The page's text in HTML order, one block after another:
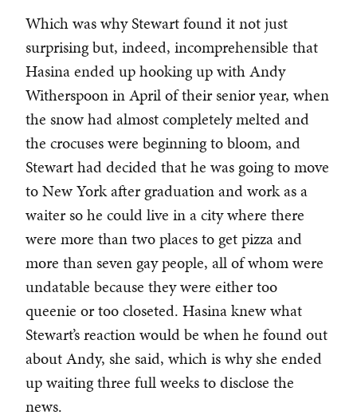
Which was why Stewart found it not just
surprising but, indeed, incomprehensible that
Hasina ended up hooking up with Andy
Witherspoon in April of their senior year, when
the snow had almost completely melted and
the crocuses were beginning to bloom, and
Stewart had decided that he was going to move
to New York after graduation and work as a
waiter so he could live in a city where there
were more than two places to get pizza and
more than seven gay people, all of whom were
undatable because they were either too
queenie or too closeted. Hasina knew what
Stewart’s reaction would be when he found out
about Andy, she said, which is why she ended
up waiting three full weeks to disclose the
news.